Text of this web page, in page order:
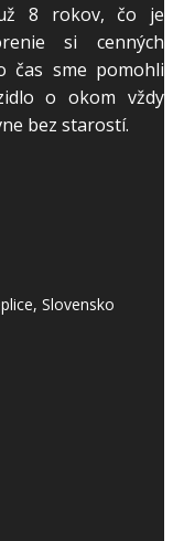
8 rokov, čo je
si cenných
čas sme pomohli
o okom vždy
bez starostí.
Slovensko